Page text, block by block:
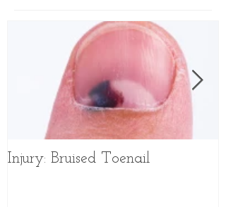
Injury: Bruised Toenail